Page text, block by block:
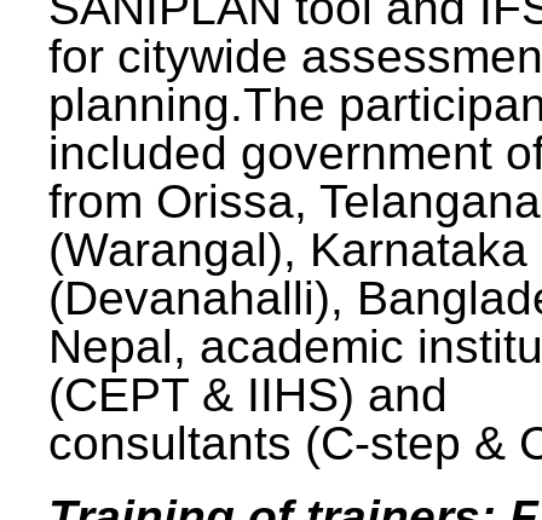
for citywide
planning.The
included government
from Orissa, Telangana
(Warangal), Karnataka
(Devanahalli),
Nepal, academic
(CEPT & IIHS) and
consultants (C-step &